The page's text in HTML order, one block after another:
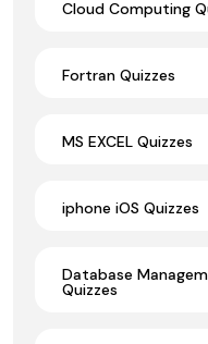
Cloud Computing
Fortran Quizzes
MS EXCEL Quizzes
iphone iOS Quizzes
Database
Quizzes